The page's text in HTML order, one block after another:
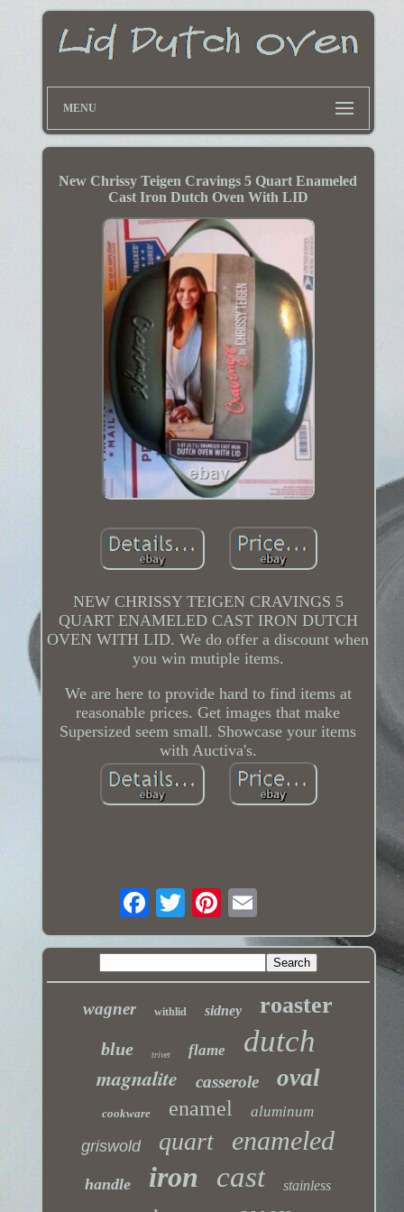
MENU
New Chrissy Teigen Cravings 5 Quart Enameled
Cast Iron Dutch Oven With LID
NEW CHRISSY TEIGEN CRAVINGS 5
QUART ENAMELED CAST IRON DUTCH
OVEN WITH LID. We do offer a discount when
you win mutiple items.
We are here to provide hard to find items at
reasonable prices. Get images that make
Supersized seem small. Showcase your items
with Auctiva's.
wagner withlid sidney roaster
blue trivet flame dutch
magnalite casserole oval
cookware enamel aluminum
griswold quart enameled
handle iron cast stainless